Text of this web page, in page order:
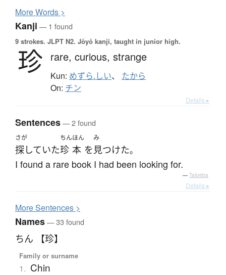
MoreWords >
Kanji — 1 found
9 strokes. JLPT N2. Jōyō kanji, taught in junior high.
珍 rare, curious, strange
Kun: めずら.しい、 たから
On: チン
Details ▸
Sentences— 2 found
さが
探していた
ちん
珍
ほん
本 を
み
見つけた。
I found a rare book I had been looking for.
— Tatoeba
Details ▸
MoreSentences >
Names— 33 found
ちん 【珍】
Family or surname
1. Chin